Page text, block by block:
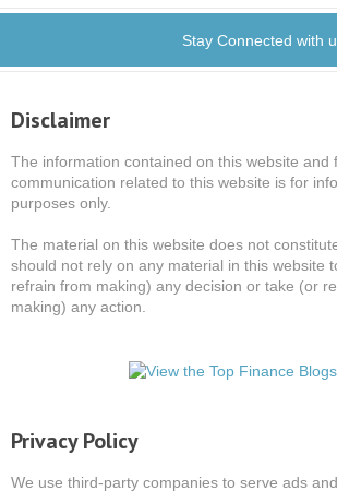
Stay Connected with
Disclaimer
The information contained on this website and
communication related to this website is for
purposes only.
The material on this website does not
should not rely on any material in this website
refrain from making) any decision or take (or
making) any action.
Privacy Policy
We use third-party companies to serve ads